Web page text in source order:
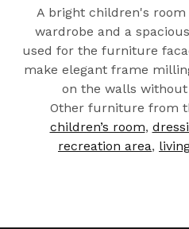
A bright children's
wardrobe and a
used for the furniture
make elegant frame
on the walls
Other furniture from
children’s room,
recreation area,